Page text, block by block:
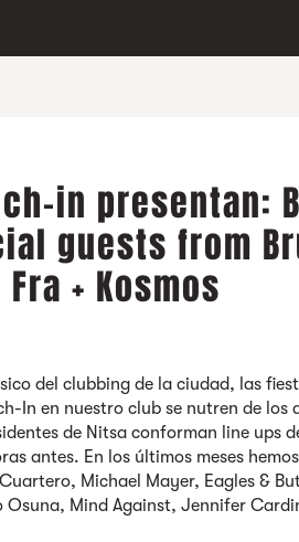
in presentan:
guests from
+ Kosmos
del clubbing de la ciudad, las
In en nuestro club se nutren de los
de Nitsa conforman line ups
antes. En los últimos meses
Michael Mayer, Eagles &
Osuna, Mind Against, Jennifer